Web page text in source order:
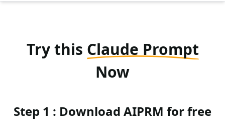
Try this Claude Prompt
Now
Step 1 : Download AIPRM for free